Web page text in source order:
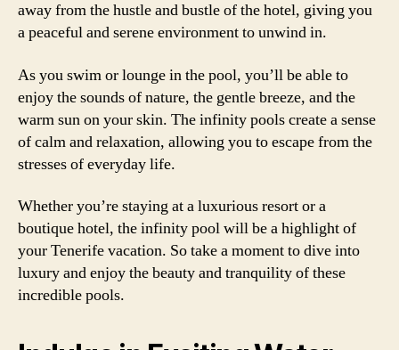
away from the hustle and bustle of the hotel, giving you
a peaceful and serene environment to unwind in.
As you swim or lounge in the pool, you’ll be able to
enjoy the sounds of nature, the gentle breeze, and the
warm sun on your skin. The infinity pools create a sense
of calm and relaxation, allowing you to escape from the
stresses of everyday life.
Whether you’re staying at a luxurious resort or a
boutique hotel, the infinity pool will be a highlight of
your Tenerife vacation. So take a moment to dive into
luxury and enjoy the beauty and tranquility of these
incredible pools.